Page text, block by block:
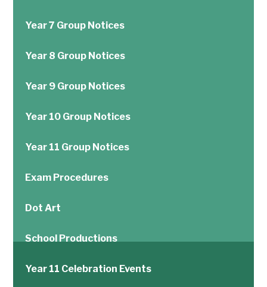
Year 7 Group Notices
Year 8 Group Notices
Year 9 Group Notices
Year 10 Group Notices
Year 11 Group Notices
Exam Procedures
Dot Art
School Productions
Year 11 Celebration Events